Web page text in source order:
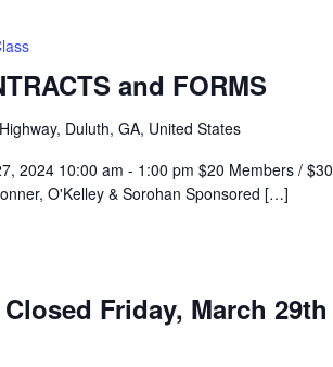
and FORMS
Duluth, GA, United States
2024 10:00 am - 1:00 pm $20 Members / $30
O'Kelley & Sorohan Sponsored […]
Friday, March 29th